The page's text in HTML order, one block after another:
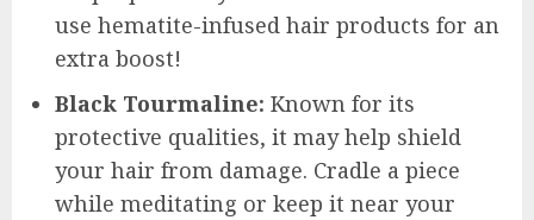
use hematite-infused hair products for an
extra boost!
Black Tourmaline: Known for its
protective qualities, it may help shield
your hair from damage. Cradle a piece
while meditating or keep it near your